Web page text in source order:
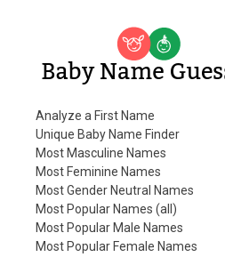
Baby Name Guesser
Analyze a First Name
Unique Baby Name Finder
Most Masculine Names
Most Feminine Names
Most Gender Neutral Names
Most Popular Names (all)
Most Popular Male Names
Most Popular Female Names